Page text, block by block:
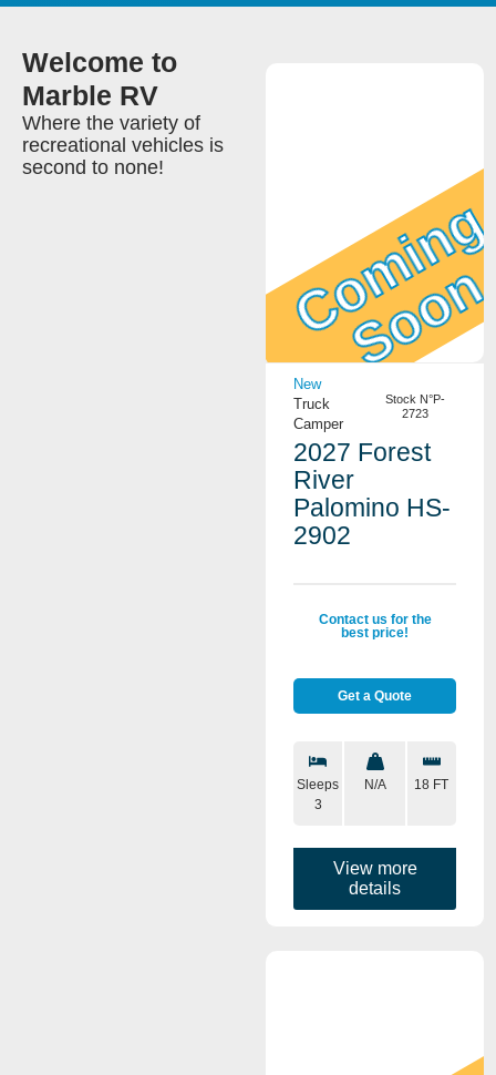
Welcome to
Marble RV
Where the variety of
recreational vehicles is
second to none!
Coming
Soon
View Details
New
Truck
Camper
Stock N°P-
2723
2027 Forest
River
Palomino HS-
2902
Contact us for the
best price!
Get a Quote
Sleeps
3
N/A 18 FT
View more
details